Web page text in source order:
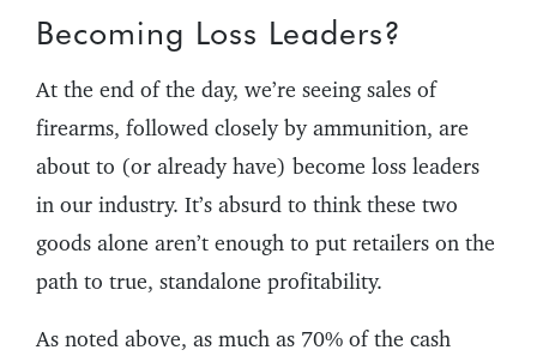
Becoming Loss Leaders?
At the end of the day, we’re seeing sales of
firearms, followed closely by ammunition, are
about to (or already have) become loss leaders
in our industry. It’s absurd to think these two
goods alone aren’t enough to put retailers on the
path to true, standalone profitability.
As noted above, as much as 70% of the cash